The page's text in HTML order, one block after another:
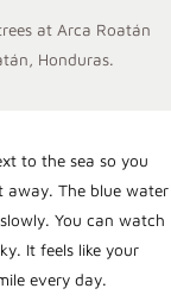
to the sea so you
away. The blue water
You can watch
It feels like your
every day.